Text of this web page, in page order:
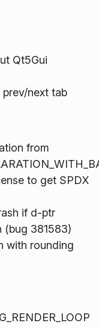
Qt5Gui
next tab
from
to get SPDX
if d-ptr
(bug 381583)
with rounding